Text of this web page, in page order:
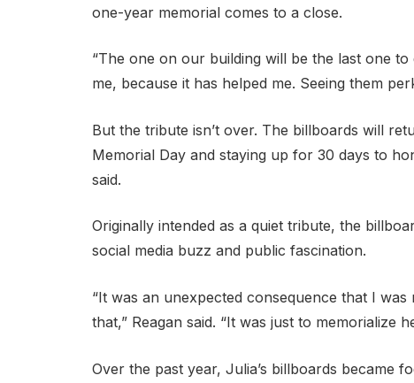
one-year memorial comes to a close.
“The one on our building will be the last one to
me, because it has helped me. Seeing them
But the tribute isn’t over. The billboards will
Memorial Day and staying up for 30 days to
said.
Originally intended as a quiet tribute, the
social media buzz and public fascination.
“It was an unexpected consequence that I
that,” Reagan said. “It was just to memorialize
Over the past year, Julia’s billboards became